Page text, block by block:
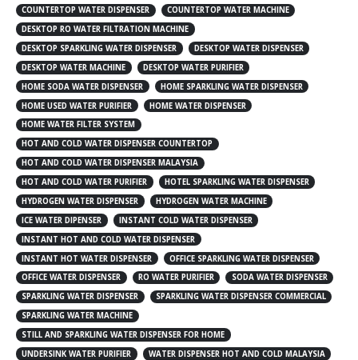
COUNTERTOP WATER DISPENSER
COUNTERTOP WATER MACHINE
DESKTOP RO WATER FILTRATION MACHINE
DESKTOP SPARKLING WATER DISPENSER
DESKTOP WATER DISPENSER
DESKTOP WATER MACHINE
DESKTOP WATER PURIFIER
HOME SODA WATER DISPENSER
HOME SPARKLING WATER DISPENSER
HOME USED WATER PURIFIER
HOME WATER DISPENSER
HOME WATER FILTER SYSTEM
HOT AND COLD WATER DISPENSER COUNTERTOP
HOT AND COLD WATER DISPENSER MALAYSIA
HOT AND COLD WATER PURIFIER
HOTEL SPARKLING WATER DISPENSER
HYDROGEN WATER DISPENSER
HYDROGEN WATER MACHINE
ICE WATER DIPENSER
INSTANT COLD WATER DISPENSER
INSTANT HOT AND COLD WATER DISPENSER
INSTANT HOT WATER DISPENSER
OFFICE SPARKLING WATER DISPENSER
OFFICE WATER DISPENSER
RO WATER PURIFIER
SODA WATER DISPENSER
SPARKLING WATER DISPENSER
SPARKLING WATER DISPENSER COMMERCIAL
SPARKLING WATER MACHINE
STILL AND SPARKLING WATER DISPENSER FOR HOME
UNDERSINK WATER PURIFIER
WATER DISPENSER HOT AND COLD MALAYSIA